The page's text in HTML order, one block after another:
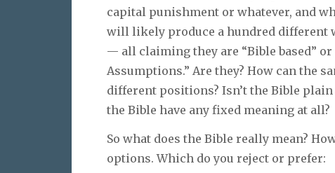
capital punishment or whatever, and
will likely produce a hundred different
— all claiming they are “Bible based”
Assumptions.” Are they? How can the
different positions? Isn’t the Bible plain
the Bible have any fixed meaning at all?
So what does the Bible really mean?
options. Which do you reject or prefer: